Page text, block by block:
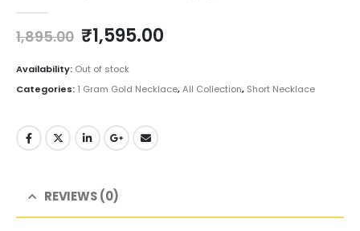
1,895.00 Original
price
was:
₹1,895.00.
₹1,595.00Current
₹1,595.00.
Availability: Out of stock
Categories: 1 Gram Gold Necklace,All Collection, Short Necklace
REVIEWS (0)